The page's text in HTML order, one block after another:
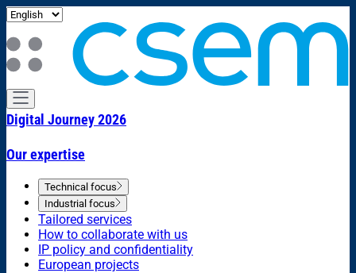
Digital Journey 2026
Our expertise
Technical focus
Industrial focus
Tailored services
How to collaborate with us
IP policy and confidentiality
European projects